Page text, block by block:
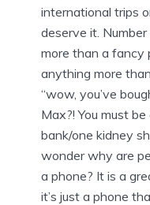
international trips
deserve it.
more than a fancy
anything more
“wow, you’ve
Max?! You must
bank/one kidney
wonder why are
a phone? It is a
it’s just a phone